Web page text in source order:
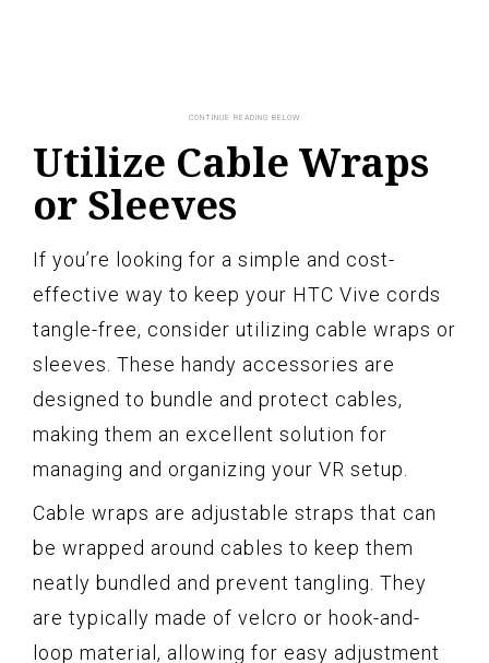
Utilize Cable Wraps
or Sleeves
If you’re looking for a simple and cost-
effective way to keep your HTC Vive cords
tangle-free, consider utilizing cable wraps or
sleeves. These handy accessories are
designed to bundle and protect cables,
making them an excellent solution for
managing and organizing your VR setup.
Cable wraps are adjustable straps that can
be wrapped around cables to keep them
neatly bundled and prevent tangling. They
are typically made of velcro or hook-and-
loop material, allowing for easy adjustment